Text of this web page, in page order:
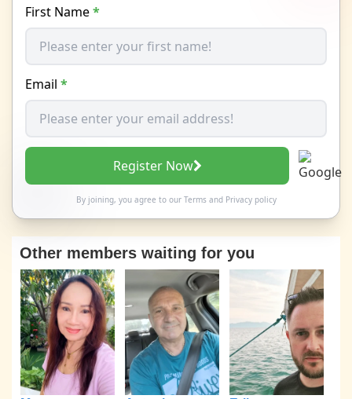
First Name*
Email *
Register Now
By joining, you agree to our Termsand Privacy policy
Other members waiting for you